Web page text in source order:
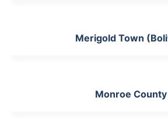
Merigold Town
Monroe County